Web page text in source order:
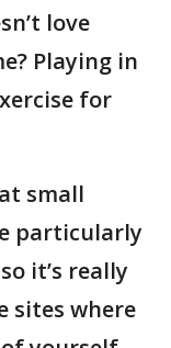
love
Playing in
for
small
particularly
it’s really
sites where